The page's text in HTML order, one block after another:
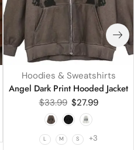
Hoodies & Sweatshirts
Angel Dark Print Hooded Jacket
$33.99 $27.99
L M S +3